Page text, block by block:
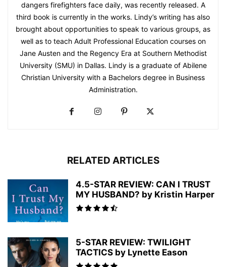
dangers firefighters face daily, was recently released. A
third book is currently in the works. Lindy’s writing has also
brought about opportunities to speak to various groups, as
well as to teach Adult Professional Education courses on
Jane Austen and the Regency Era at Southern Methodist
University (SMU) in Dallas. Lindy is a graduate of Abilene
Christian University with a Bachelors degree in Business
Administration.
RELATED ARTICLES
4.5-STAR REVIEW: CAN I TRUST
MY HUSBAND? by Kristin Harper
5-STAR REVIEW: TWILIGHT
TACTICS by Lynette Eason